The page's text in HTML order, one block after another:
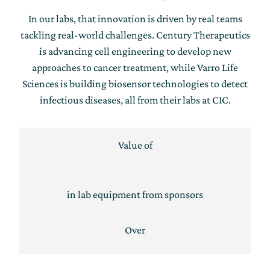
In our labs, that innovation is driven by real teams
tackling real-world challenges. Century Therapeutics
is advancing cell engineering to develop new
approaches to cancer treatment, while Varro Life
Sciences is building biosensor technologies to detect
infectious diseases, all from their labs at CIC.
Value of
in lab equipment from sponsors
Over